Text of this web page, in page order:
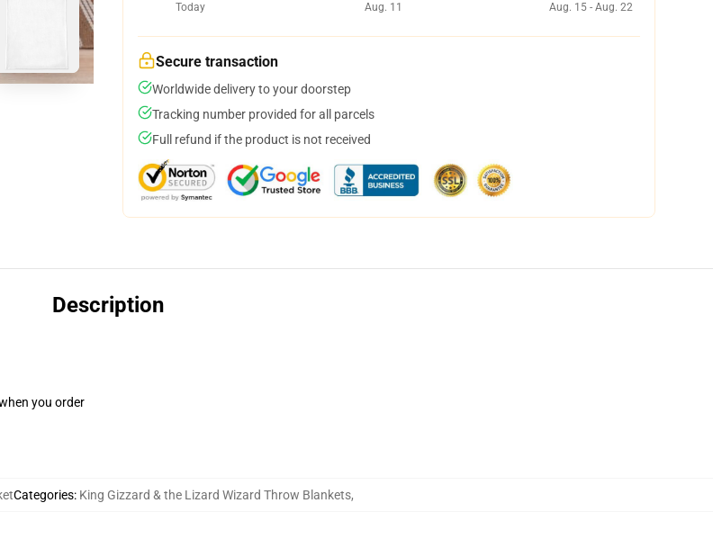
Today
Aug. 11
Aug. 15 - Aug. 22
Secure transaction
Worldwide delivery to your doorstep
Tracking number provided for all parcels
Full refund if the product is not received
Description
you order
Categories: King Gizzard & the Lizard Wizard Throw Blankets,